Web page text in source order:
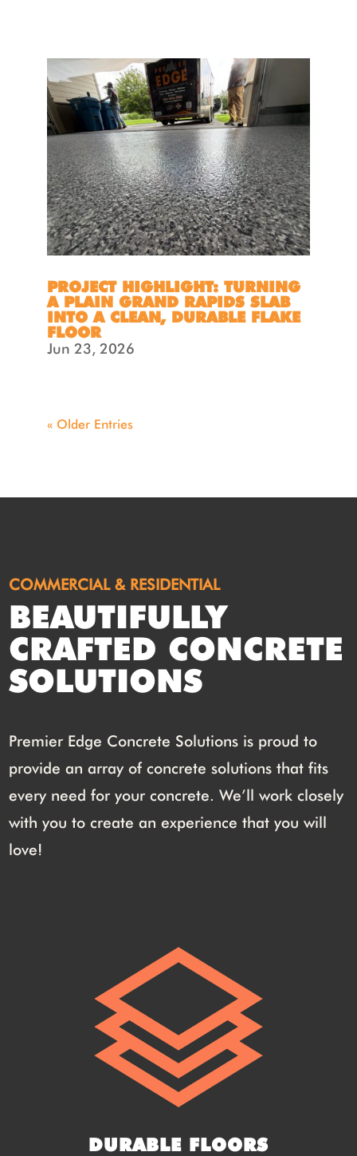
PROJECT HIGHLIGHT: TURNING
A PLAIN GRAND RAPIDS SLAB
INTO A CLEAN, DURABLE FLAKE
FLOOR
Jun 23, 2026
« Older Entries
COMMERCIAL & RESIDENTIAL
BEAUTIFULLY
CRAFTED CONCRETE
SOLUTIONS
Premier Edge Concrete Solutions is proud to
provide an array of concrete solutions that fits
every need for your concrete. We’ll work closely
with you to create an experience that you will
love!
DURABLE FLOORS